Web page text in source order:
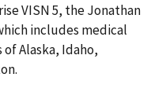
VISN 5, the Jonathan
includes medical
Alaska, Idaho,